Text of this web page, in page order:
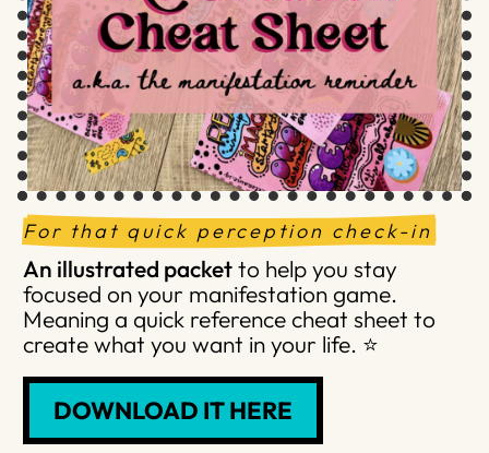
For that quick perception check-in
An illustrated packetto help you stay
focused on your manifestation game.
Meaning a quick reference cheat sheet to
create what you want in your life. ⭐️
DOWNLOAD IT HERE